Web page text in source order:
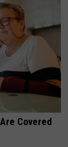
Covered